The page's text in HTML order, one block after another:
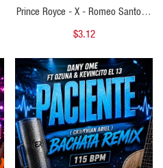
Prince Royce - X - Romeo Santos -
X - Dalvin La Melodia - Menor - (
125 BPM
$3.12
QUICK VIEW